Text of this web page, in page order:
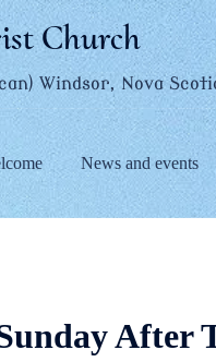
Church
Windsor, Nova
News and events
After